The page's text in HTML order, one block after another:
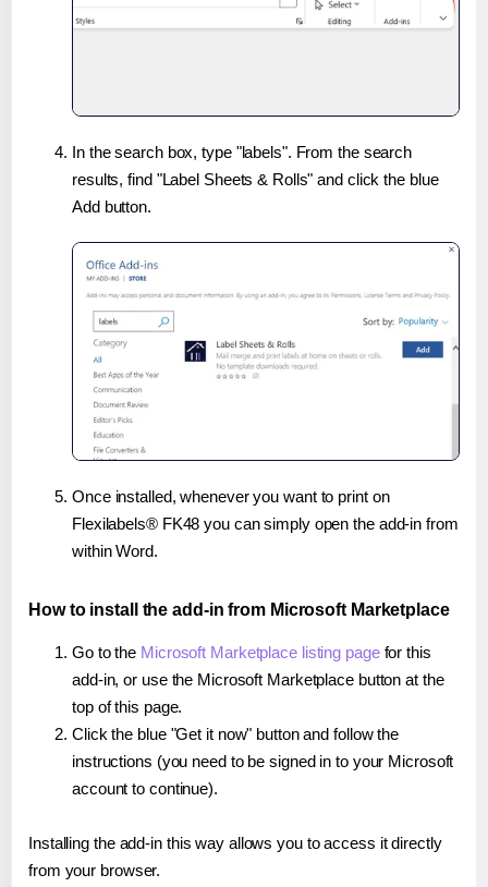
In the search box, type "labels". From the search
results, find "Label Sheets & Rolls" and click the blue
Add button.
Once installed, whenever you want to print on
Flexilabels® FK48 you can simply open the add-in from
within Word.
How to install the add-in from Microsoft Marketplace
Go to the Microsoft Marketplace listing pagefor this
add-in, or use the Microsoft Marketplace button at the
top of this page.
Click the blue "Get it now" button and follow the
instructions (you need to be signed in to your Microsoft
account to continue).
Installing the add-in this way allows you to access it directly
from your browser.